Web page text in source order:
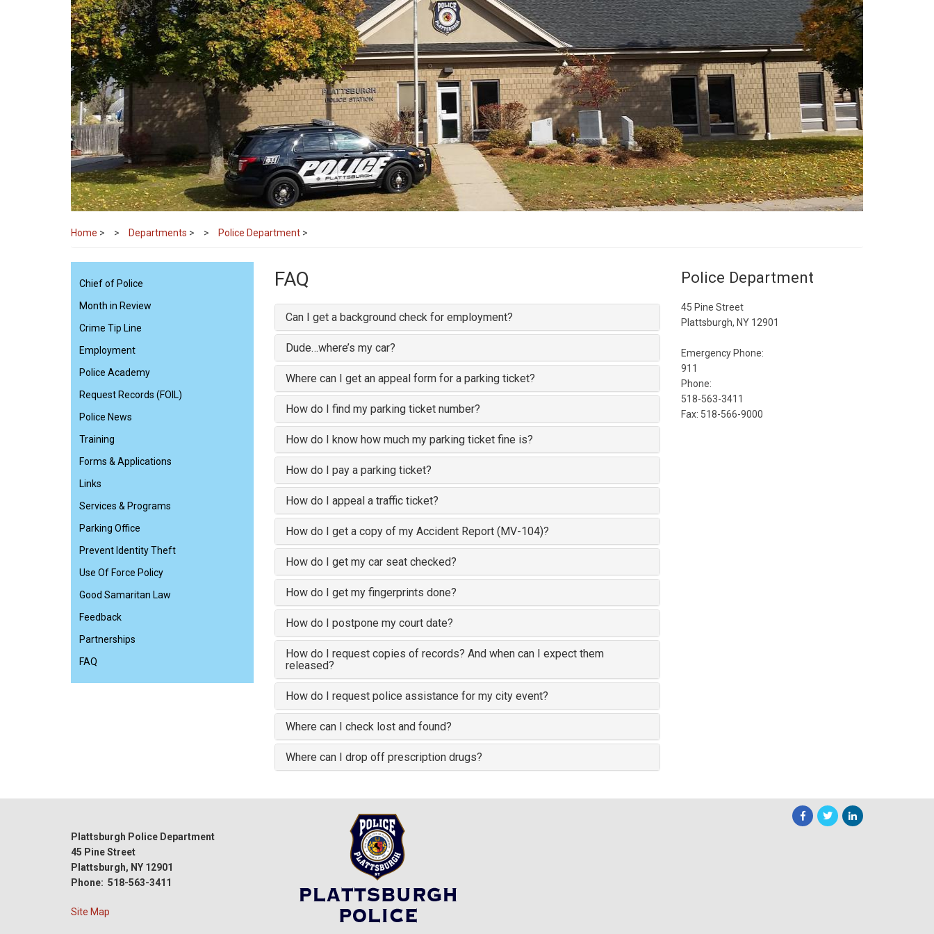
Home > Departments > Police Department >
Chief of Police
Month in Review
Crime Tip Line
Employment
Police Academy
Request Records (FOIL)
Police News
Training
Forms & Applications
Links
Services & Programs
Parking Office
Prevent Identity Theft
Use Of Force Policy
Good Samaritan Law
Feedback
Partnerships
FAQ
FAQ
Can I get a background check for employment?
Dude…where’s my car?
Where can I get an appeal form for a parking ticket?
How do I find my parking ticket number?
How do I know how much my parking ticket fine is?
How do I pay a parking ticket?
How do I appeal a traffic ticket?
How do I get a copy of my Accident Report (MV-104)?
How do I get my car seat checked?
How do I get my fingerprints done?
How do I postpone my court date?
How do I request copies of records? And when can I expect them
released?
How do I request police assistance for my city event?
Where can I check lost and found?
Where can I drop off prescription drugs?
Police Department
45 Pine Street
Plattsburgh, NY 12901
Emergency Phone:
911
Phone:
518-563-3411
Fax: 518-566-9000
Plattsburgh Police Department
45 Pine Street
Plattsburgh, NY 12901
Phone: 518-563-3411
Site Map